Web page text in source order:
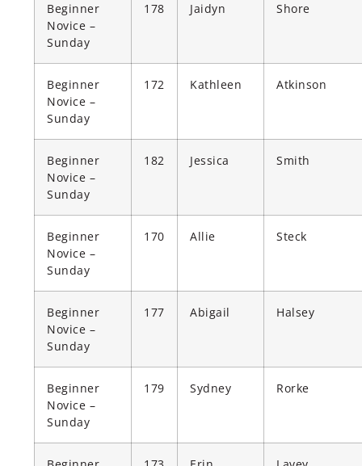
Beginner
Novice –
Sunday
178 Jaidyn Shore
Beginner
Novice –
Sunday
172 Kathleen Atkinson
Beginner
Novice –
Sunday
182 Jessica Smith
Beginner
Novice –
Sunday
170 Allie Steck
Beginner
Novice –
Sunday
177 Abigail Halsey
Beginner
Novice –
Sunday
179 Sydney Rorke